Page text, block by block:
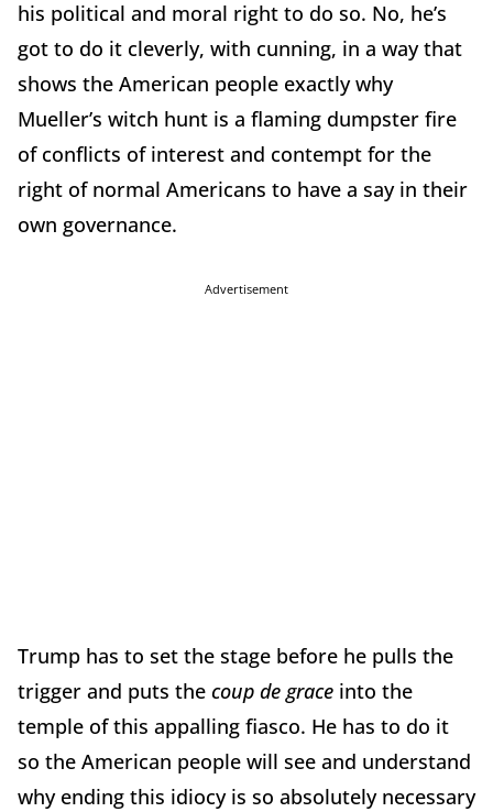
his political and moral right to do so. No, he’s
got to do it cleverly, with cunning, in a way that
shows the American people exactly why
Mueller’s witch hunt is a flaming dumpster fire
of conflicts of interest and contempt for the
right of normal Americans to have a say in their
own governance.
Advertisement
Trump has to set the stage before he pulls the
trigger and puts the coup de grace into the
temple of this appalling fiasco. He has to do it
so the American people will see and understand
why ending this idiocy is so absolutely necessary